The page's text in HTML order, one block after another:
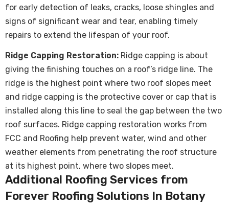
for early detection of leaks, cracks, loose shingles and
signs of significant wear and tear, enabling timely
repairs to extend the lifespan of your roof.
Ridge Capping Restoration: Ridge capping is about
giving the finishing touches on a roof’s ridge line. The
ridge is the highest point where two roof slopes meet
and ridge capping is the protective cover or cap that is
installed along this line to seal the gap between the two
roof surfaces. Ridge capping restoration works from
FCC and Roofing help prevent water, wind and other
weather elements from penetrating the roof structure
at its highest point, where two slopes meet.
Additional Roofing Services from
Forever Roofing Solutions In Botany